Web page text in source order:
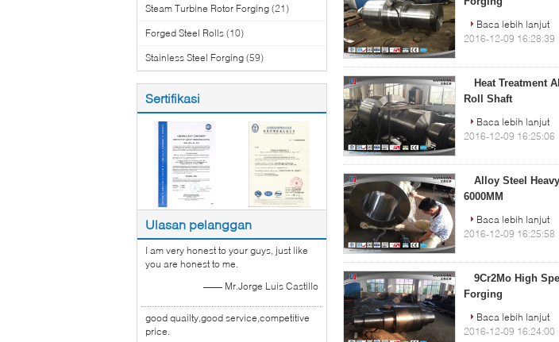
Steam Turbine Rotor Forging (21)
Forged Steel Rolls (10)
Stainless Steel Forging (59)
Sertifikasi
Ulasan pelanggan
I am very honest to your guys, just like
you are honest to me.
—— Mr.Jorge Luis Castillo
good quailty,good service,competitive
price.
Baca lebih lanjut
2016-12-09 16:28:39
Heat Treatment
Roll Shaft
Baca lebih lanjut
2016-12-09 16:25:06
Alloy Steel
6000MM
Baca lebih lanjut
2016-12-09 16:25:58
9Cr2Mo High
Forging
Baca lebih lanjut
2016-12-09 16:24:00